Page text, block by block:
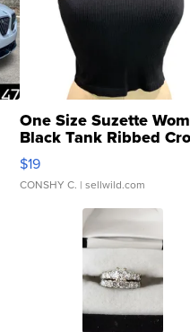
One Size Suzette
Black Tank Ribbed
Asymmetrical ...
$19
CONSHY C. | sellwild.com